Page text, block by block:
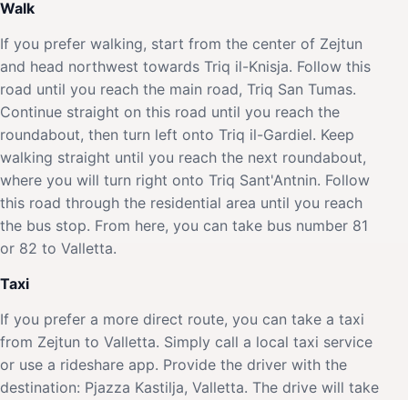
Walk
If you prefer walking, start from the center of Zejtun
and head northwest towards Triq il-Knisja. Follow this
road until you reach the main road, Triq San Tumas.
Continue straight on this road until you reach the
roundabout, then turn left onto Triq il-Gardiel. Keep
walking straight until you reach the next roundabout,
where you will turn right onto Triq Sant'Antnin. Follow
this road through the residential area until you reach
the bus stop. From here, you can take bus number 81
or 82 to Valletta.
Taxi
If you prefer a more direct route, you can take a taxi
from Zejtun to Valletta. Simply call a local taxi service
or use a rideshare app. Provide the driver with the
destination: Pjazza Kastilja, Valletta. The drive will take